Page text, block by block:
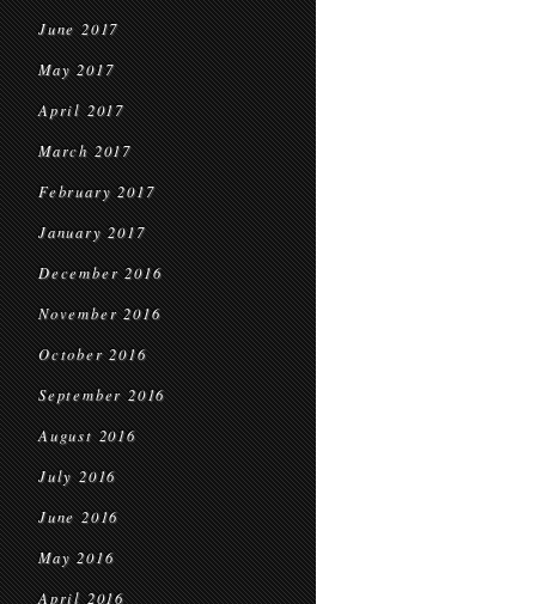
June 2017
May 2017
April 2017
March 2017
February 2017
January 2017
December 2016
November 2016
October 2016
September 2016
August 2016
July 2016
June 2016
May 2016
April 2016